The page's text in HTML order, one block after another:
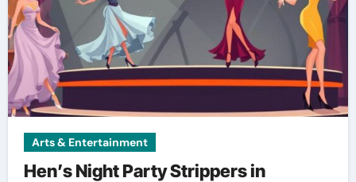
Arts & Entertainment
Hen’s Night Party Strippers in